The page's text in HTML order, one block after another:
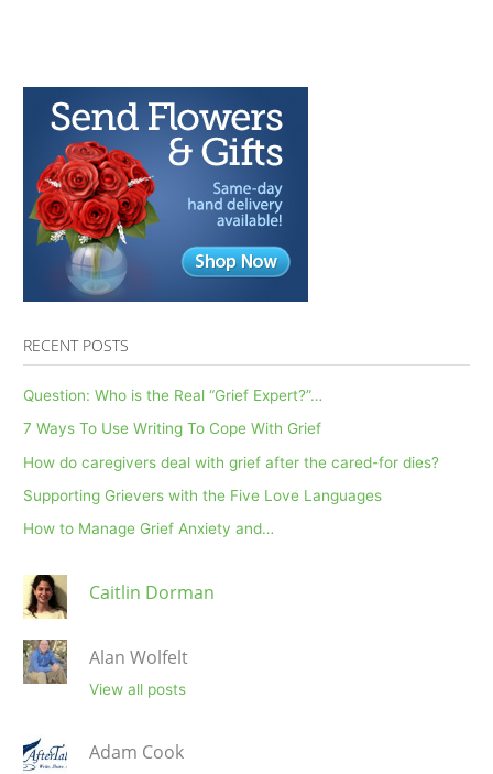
RECENT POSTS
Question: Who is the Real “Grief Expert?”…
7 Ways To Use Writing To Cope With Grief
How do caregivers deal with grief after the cared-for dies?
Supporting Grievers with the Five Love Languages
How to Manage Grief Anxiety and…
Caitlin Dorman
Alan Wolfelt
View all posts
Adam Cook